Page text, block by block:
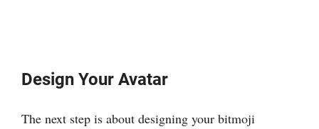
Design Your Avatar
The next step is about designing your bitmoji